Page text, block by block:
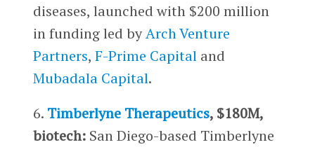
diseases, launched with $200 million
in funding led byArch Venture
Partners, F-Prime Capitaland
Mubadala Capital.
6. Timberlyne Therapeutics, $180M,
biotech:San Diego-based Timberlyne